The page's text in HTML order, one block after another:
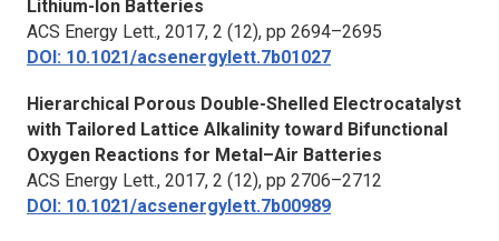
Lithium-Ion Batteries
ACS Energy Lett., 2017, 2 (12), pp 2694–2695
DOI: 10.1021/acsenergylett.7b01027
Hierarchical Porous Double-Shelled Electrocatalyst
with Tailored Lattice Alkalinity toward Bifunctional
Oxygen Reactions for Metal–Air Batteries
ACS Energy Lett., 2017, 2 (12), pp 2706–2712
DOI: 10.1021/acsenergylett.7b00989